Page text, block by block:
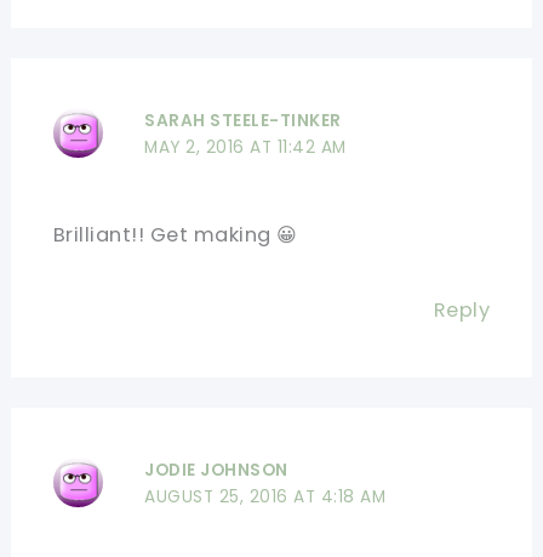
SARAH STEELE-TINKER
MAY 2, 2016 AT 11:42 AM
Brilliant!! Get making 😀
Reply
JODIE JOHNSON
AUGUST 25, 2016 AT 4:18 AM